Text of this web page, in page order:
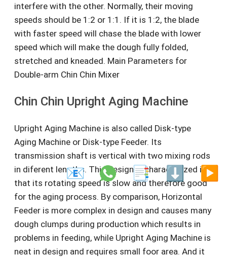
interfere with the other. Normally, their moving
speeds should be 1:2 or 1:1. If it is 1:2, the blade
with faster speed will chase the blade with lower
speed which will make the dough fully folded,
stretched and kneaded. Main Parameters for
Double-arm Chin Chin Mixer
Chin Chin Upright Aging Machine
Upright Aging Machine is also called Disk-type
Aging Machine or Disk-type Feeder. Its
transmission shaft is vertical with two mixing rods
in diferent lengths. This design is characterized in
that its rotating speed is slow and therefore good
for the aging process. By comparison, Horizontal
Feeder is more complex in design and causes many
dough clumps during production which results in
problems in feeding, while Upright Aging Machine is
neat in design and requires small foor area. And it
📧 📑 ⬇️ ▶️